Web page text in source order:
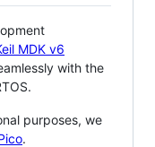
MDK v6
with the
purposes, we
.